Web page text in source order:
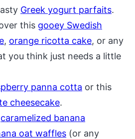
Greek yogurt parfaits.
this gooey Swedish
, orange ricotta cake, or any
you think just needs a little
panna cotta or this
cheesecake.
caramelized banana
oat waffles (or any